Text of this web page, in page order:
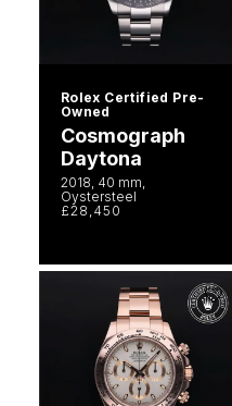
Rolex Certified Pre-
Owned
Cosmograph
Daytona
2018, 40 mm,
Oystersteel
£28,450